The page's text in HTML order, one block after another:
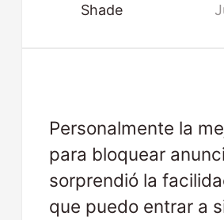
Shade
Personalmente la
para bloquear
sorprendió la
que puedo entrar a